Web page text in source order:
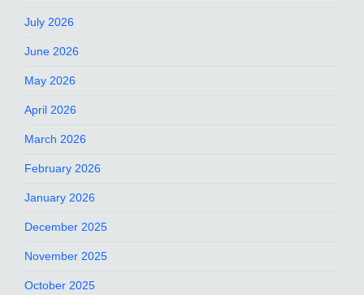
July 2026
June 2026
May 2026
April 2026
March 2026
February 2026
January 2026
December 2025
November 2025
October 2025